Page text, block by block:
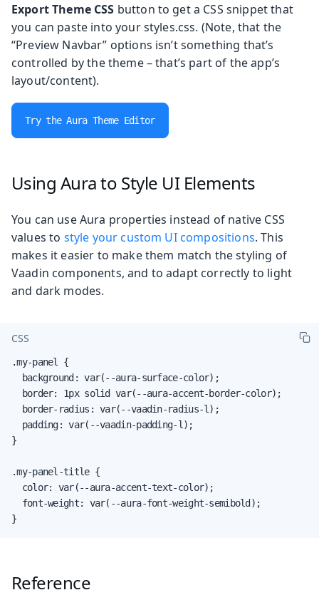
Export Theme CSS button to get a CSS snippet that
you can paste into your styles.css. (Note, that the
“Preview Navbar” options isn’t something that’s
controlled by the theme – that’s part of the app’s
layout/content).
Try the Aura Theme Editor
Using Aura to Style UI Elements
You can use Aura properties instead of native CSS
values to style your custom UI compositions. This
makes it easier to make them match the styling of
Vaadin components, and to adapt correctly to light
and dark modes.
CSS
.my-panel {
  background: var(--aura-surface-color);
  border: 1px solid var(--aura-accent-border-color);
  border-radius: var(--vaadin-radius-l);
  padding: var(--vaadin-padding-l);
}
.my-panel-title {
  color: var(--aura-accent-text-color);
  font-weight: var(--aura-font-weight-semibold);
}
Reference